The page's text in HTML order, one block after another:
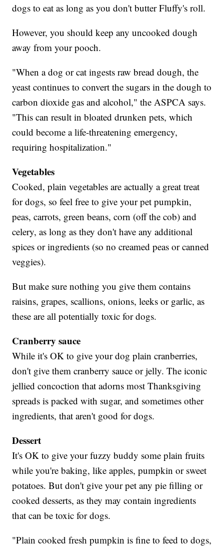
dogs to eat as long as you don't butter Fluffy's roll.
However, you should keep any uncooked dough
away from your pooch.
"When a dog or cat ingests raw bread dough, the
yeast continues to convert the sugars in the dough to
carbon dioxide gas and alcohol," the ASPCA says.
"This can result in bloated drunken pets, which
could become a life-threatening emergency,
requiring hospitalization."
Vegetables
Cooked, plain vegetables are actually a great treat
for dogs, so feel free to give your pet pumpkin,
peas, carrots, green beans, corn (off the cob) and
celery, as long as they don't have any additional
spices or ingredients (so no creamed peas or canned
veggies).
But make sure nothing you give them contains
raisins, grapes, scallions, onions, leeks or garlic, as
these are all potentially toxic for dogs.
Cranberry sauce
While it's OK to give your dog plain cranberries,
don't give them cranberry sauce or jelly. The iconic
jellied concoction that adorns most Thanksgiving
spreads is packed with sugar, and sometimes other
ingredients, that aren't good for dogs.
Dessert
It's OK to give your fuzzy buddy some plain fruits
while you're baking, like apples, pumpkin or sweet
potatoes. But don't give your pet any pie filling or
cooked desserts, as they may contain ingredients
that can be toxic for dogs.
"Plain cooked fresh pumpkin is fine to feed to dogs,